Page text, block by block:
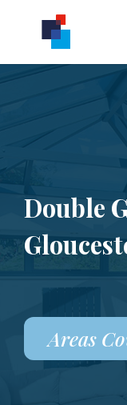
Double
Areas